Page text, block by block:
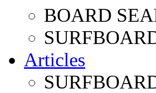
BOARD
Articles